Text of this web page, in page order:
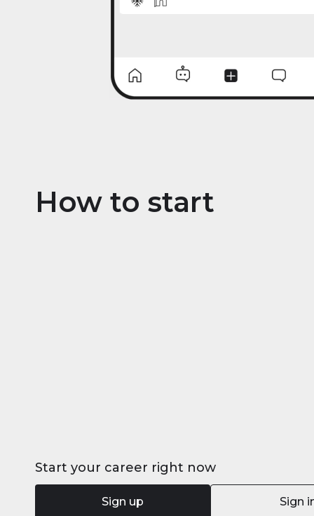
How to start
Start your career right now
Sign up Sign